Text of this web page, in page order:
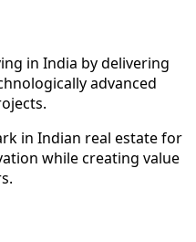
in India by delivering
advanced
in Indian real estate for
while creating value